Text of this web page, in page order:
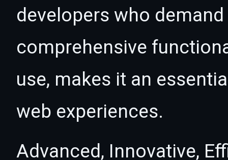
developers who
comprehensive
use, makes it an
web experiences.
Advanced, Innovative,